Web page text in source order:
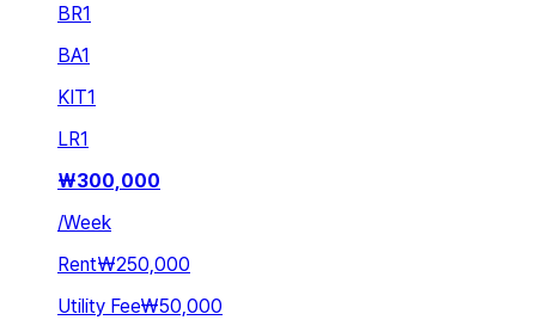
BR1
BA1
KIT1
LR1
₩300,000
/Week
Rent₩250,000
Utility Fee₩50,000